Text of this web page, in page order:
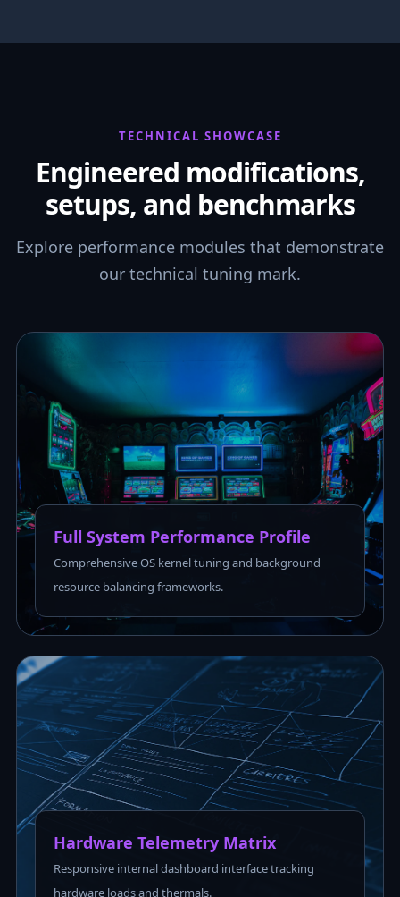
TECHNICAL SHOWCASE
Engineered modifications,
setups, and benchmarks
Explore performance modules that demonstrate
our technical tuning mark.
Full System Performance Profile
Comprehensive OS kernel tuning and background
resource balancing frameworks.
Hardware Telemetry Matrix
Responsive internal dashboard interface tracking
hardware loads and thermals.